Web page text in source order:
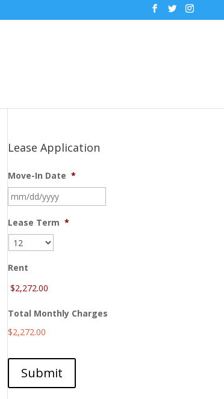
Lease Application
Move-In Date *
slash
Lease Term *
Rent
Total Monthly Charges
$2,272.00
Submit